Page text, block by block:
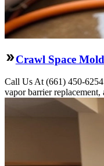
Crawl Space
Call Us At (661) 450-
vapor barrier